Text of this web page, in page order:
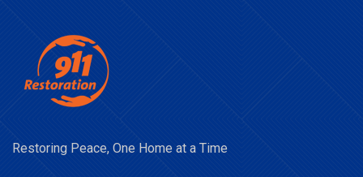
Restoring Peace, One Home at a Time